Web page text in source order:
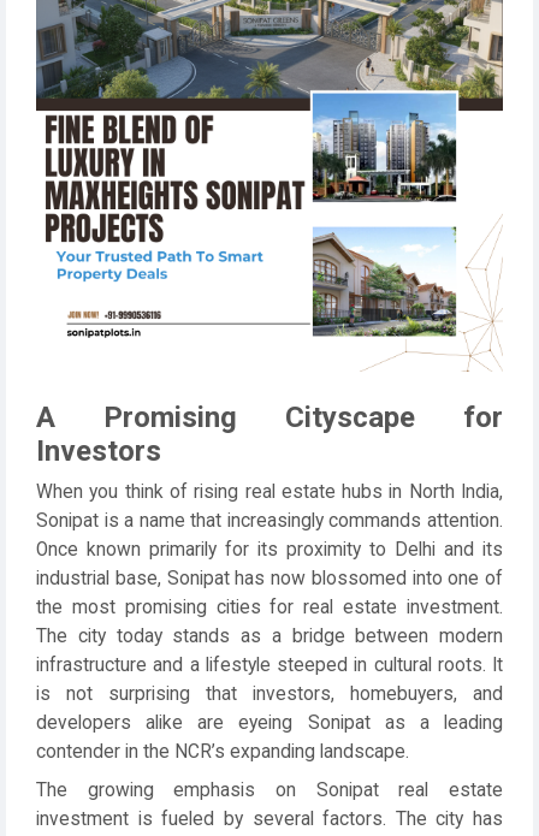
A Promising Cityscape for
Investors
When you think of rising real estate hubs in North India,
Sonipat is a name that increasingly commands attention.
Once known primarily for its proximity to Delhi and its
industrial base, Sonipat has now blossomed into one of
the most promising cities for real estate investment.
The city today stands as a bridge between modern
infrastructure and a lifestyle steeped in cultural roots. It
is not surprising that investors, homebuyers, and
developers alike are eyeing Sonipat as a leading
contender in the NCR’s expanding landscape.
The growing emphasis on Sonipat real estate
investment is fueled by several factors. The city has